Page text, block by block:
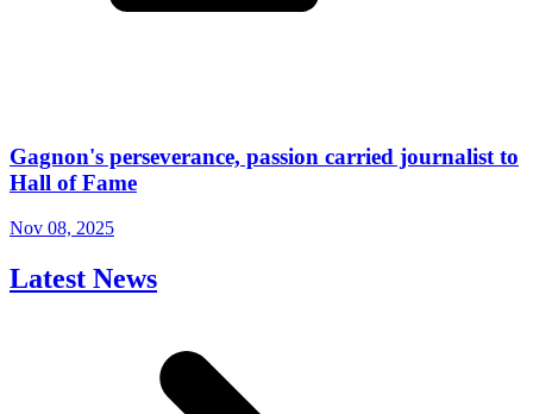
Gagnon's perseverance, passion carried journalist to
Hall of Fame
Nov 08, 2025
Latest News